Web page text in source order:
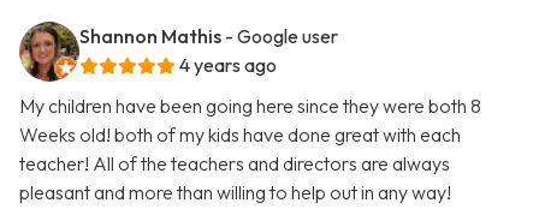
Shannon Mathis - Google user
4 years ago
My children have been going here since they were both 8
Weeks old! both of my kids have done great with each
teacher! All of the teachers and directors are always
pleasant and more than willing to help out in any way!